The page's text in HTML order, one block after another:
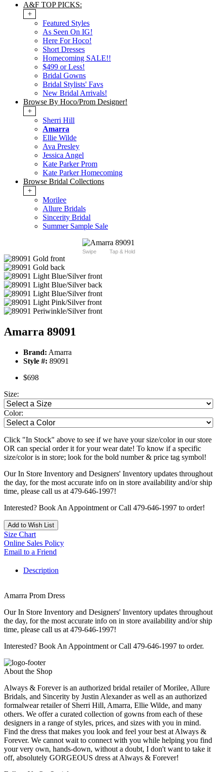
A&F TOP PICKS:
+
Featured Styles
As Seen On IG!
Here For Hoco!
Short Dresses
Homecoming SALE!!
$499 or Less!
Bridal Gowns
Bridal Stylists' Favs
New Bridal Arrivals!
Browse By Hoco/Prom Designer!
+
Sherri Hill
Amarra
Ellie Wilde
Ava Presley
Jessica Angel
Kate Parker Prom
Kate Parker Homecoming
Browse Bridal Collections
+
Morilee
Allure Bridals
Sincerity Bridal
Summer Sample Sale
Swipe Tap & Hold
Amarra 89091
Brand: Amarra
Style #: 89091
$698
Size:
Color:
Click "In Stock" above to see if we have your size/color in our store
OR can special order it for your wear date! To know if a specific
size/color is in store; look for the bold number & price tag symbol!
Our In Store Inventory and Designers' Inventory updates throughout
the day, for the most accurate info on in store availability and/or ship
time, please call us at 479-646-1997!
Interested? Book An Appointment or Call 479-646-1997 to order!
Add to Wish List
Size Chart
Online Sales Policy
Email to a Friend
Description
Amarra Prom Dress
Our In Store Inventory and Designers' Inventory updates throughout
the day, for the most accurate info on in store availability and/or ship
time, please call us at 479-646-1997!
Interested? Book An Appointment or Call 479-646-1997 to order.
About the Shop
Always & Forever is an authorized bridal retailer of Morilee, Allure
Bridals, and Sincerity by Justin Alexander as well as an authorized
formalwear retailer of Sherri Hill, Amarra, Ellie Wilde, and many
others. We offer a curated collection of gowns from each of these
designers in a range of styles, prices, and sizes with you in mind.
Find the dress that makes you look and feel your best at Always &
Forever. We cannot wait to connect with you while helping you find
your very own, hands-down, without a doubt, I don't want to take it
off, absolutely GORGEOUS dress at Always & Forever!